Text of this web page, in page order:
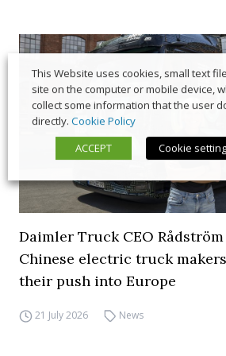
Daimler Truck CEO
Chinese electric truck
their push into Europe
21 July 2026 News
This Website uses cookies, small text
site on the computer or mobile device,
collect some information that the user
directly. Cookie Policy
ACCEPT
Cookie